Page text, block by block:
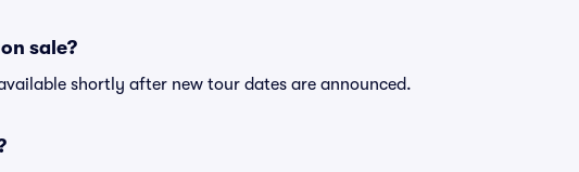
sale?
shortly after new tour dates are announced.